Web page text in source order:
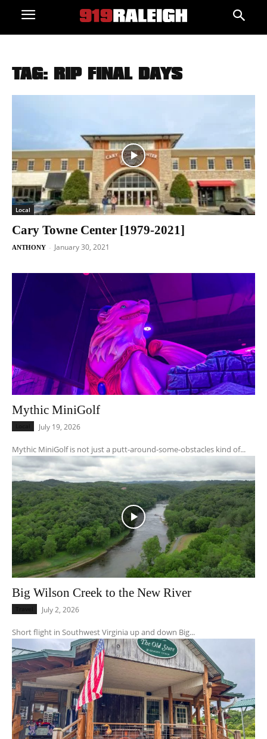
TAG: RIP FINAL DAYS
Local
Cary Towne Center [1979-2021]
ANTHONY - January 30, 2021
Mythic MiniGolf
July 19, 2026
Mythic MiniGolf is not just a putt-around-some-obstacles kind of...
Big Wilson Creek to the New River
July 2, 2026
Short flight in Southwest Virginia up and down Big...